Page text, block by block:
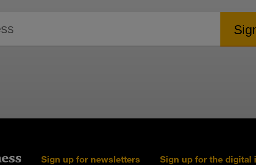
Sign up for newsletters Sign up for the digital